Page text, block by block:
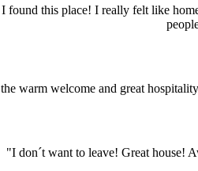
found this place! I really felt like
warm welcome and great
"I don´t want to leave! Great house!